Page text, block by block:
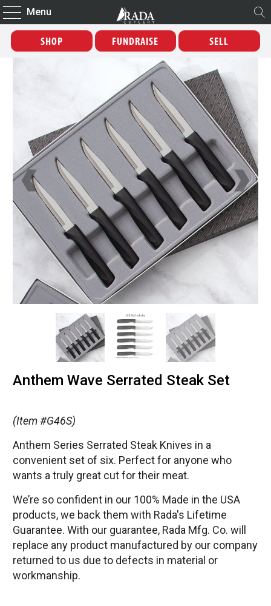
Menu
SHOP FUNDRAISE SELL
Anthem Wave Serrated Steak Set
(Item #G46S)
Anthem Series Serrated Steak Knives in a
convenient set of six. Perfect for anyone who
wants a truly great cut for their meat.
We’re so confident in our 100% Made in the USA
products, we back them with Rada's Lifetime
Guarantee. With our guarantee, Rada Mfg. Co. will
replace any product manufactured by our company
returned to us due to defects in material or
workmanship.